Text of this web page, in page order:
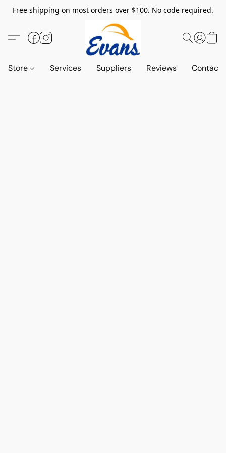
Free shipping on most orders over $100. No code required.
Store Services Suppliers Reviews Contact